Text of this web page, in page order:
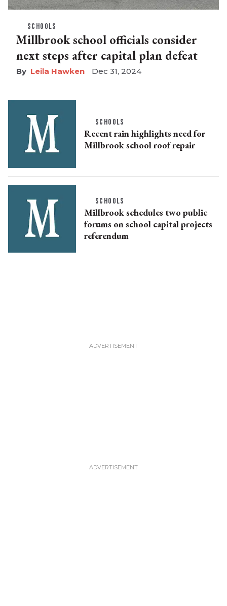
SCHOOLS
Millbrook school officials consider
next steps after capital plan defeat
Leila Hawken Dec 31, 2024
SCHOOLS
Recent rain highlights need for
Millbrook school roof repair
SCHOOLS
Millbrook schedules two public
forums on school capital projects
referendum